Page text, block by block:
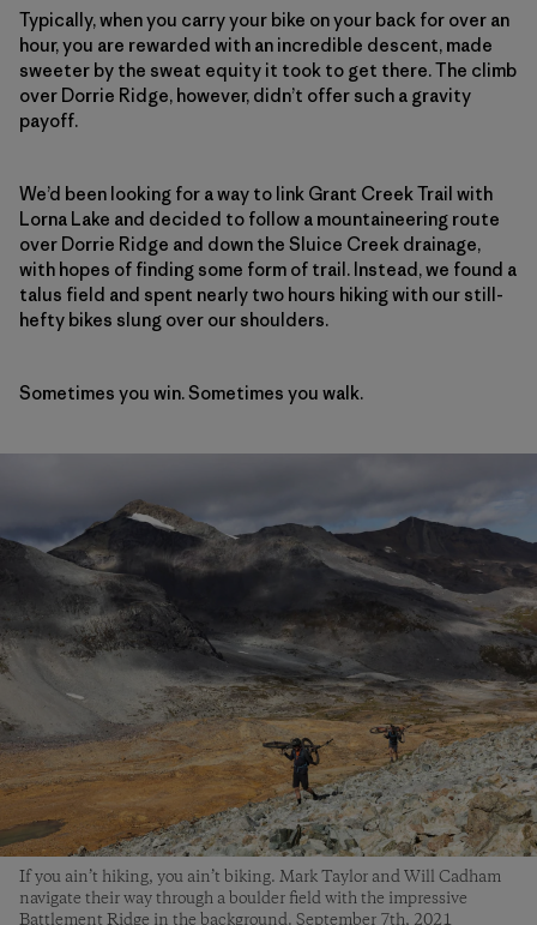
Typically, when you carry your bike on your back for over an
hour, you are rewarded with an incredible descent, made
sweeter by the sweat equity it took to get there. The climb
over Dorrie Ridge, however, didn’t offer such a gravity
payoff.
We’d been looking for a way to link Grant Creek Trail with
Lorna Lake and decided to follow a mountaineering route
over Dorrie Ridge and down the Sluice Creek drainage,
with hopes of finding some form of trail. Instead, we found a
talus field and spent nearly two hours hiking with our still-
hefty bikes slung over our shoulders.
Sometimes you win. Sometimes you walk.
If you ain’t hiking, you ain’t biking. Mark Taylor and Will Cadham
navigate their way through a boulder field with the impressive
Battlement Ridge in the background. September 7th, 2021